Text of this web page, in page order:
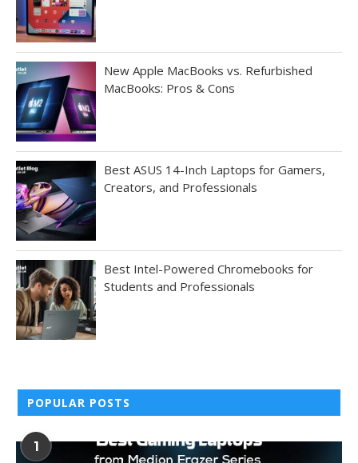
New Apple MacBooks vs. Refurbished
MacBooks: Pros & Cons
Best ASUS 14-Inch Laptops for Gamers,
Creators, and Professionals
Best Intel-Powered Chromebooks for
Students and Professionals
POPULAR POSTS
1